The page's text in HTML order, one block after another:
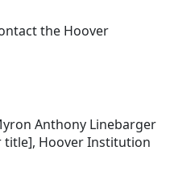
the Hoover
Anthony Linebarger
title], Hoover Institution